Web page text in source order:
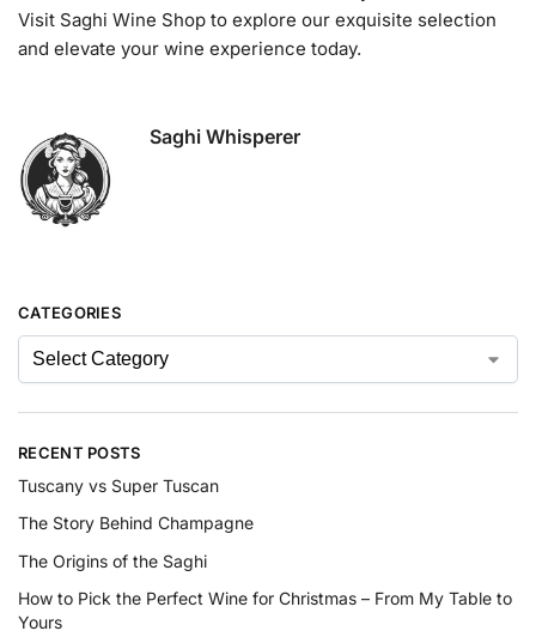
Visit Saghi Wine Shop to explore our exquisite selection
and elevate your wine experience today.
Saghi Whisperer
CATEGORIES
RECENT POSTS
Tuscany vs Super Tuscan
The Story Behind Champagne
The Origins of the Saghi
How to Pick the Perfect Wine for Christmas – From My Table to
Yours